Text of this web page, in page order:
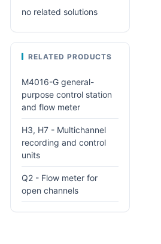
no related solutions
RELATED PRODUCTS
M4016-G general-
purpose control station
and flow meter
H3, H7 - Multichannel
recording and control
units
Q2 - Flow meter for
open channels